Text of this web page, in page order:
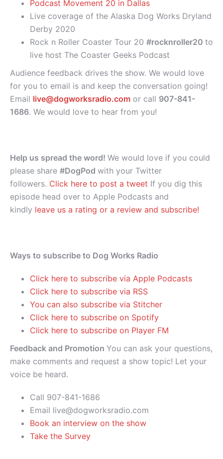
Podcast Movement 20 in Dallas
Live coverage of the Alaska Dog Works Dryland
Derby 2020
Rock n Roller Coaster Tour 20 #rocknroller20 to
live host The Coaster Geeks Podcast
Audience feedback drives the show. We would love
for you to email is and keep the conversation going!
Email live@dogworksradio.com or call 907-841-
1686. We would love to hear from you!
Help us spread the word! We would love if you could
please share #DogPod with your Twitter
followers. Click here to post a tweet If you dig this
episode head over to Apple Podcasts and
kindly leave us a rating or a review and subscribe!
Ways to subscribe to Dog Works Radio
Click here to subscribe via Apple Podcasts
Click here to subscribe via RSS
You can also subscribe via Stitcher
Click here to subscribe on Spotify
Click here to subscribe on Player FM
Feedback and Promotion You can ask your questions,
make comments and request a show topic! Let your
voice be heard.
Call 907-841-1686
Email live@dogworksradio.com
Book an interview on the show
Take the Survey